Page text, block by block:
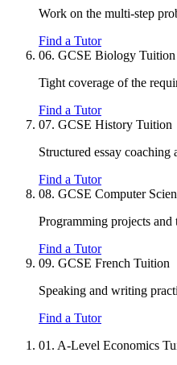
Work on the multi-step
Find a Tutor
06. GCSE Biology Tuition
Tight coverage of the
Find a Tutor
07. GCSE History Tuition
Structured essay
Find a Tutor
08. GCSE Computer
Programming projects
Find a Tutor
09. GCSE French Tuition
Speaking and writing
Find a Tutor
01. A-Level Economics